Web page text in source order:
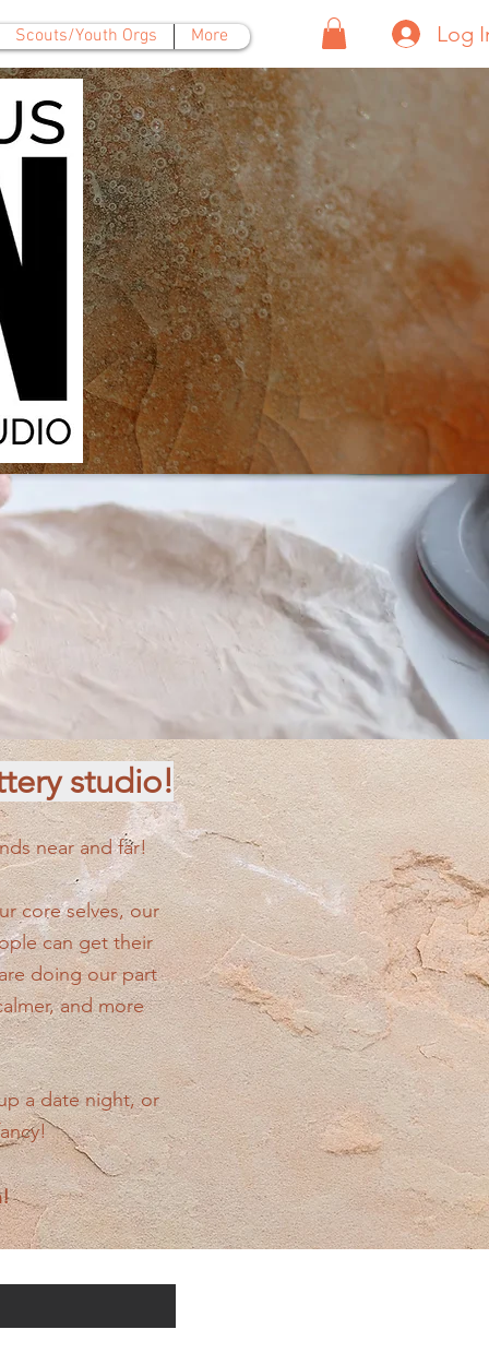
Scouts/Youth Orgs More Log
studio!
near and far!
core selves, our
can get their
doing our part
and more
a date night, or